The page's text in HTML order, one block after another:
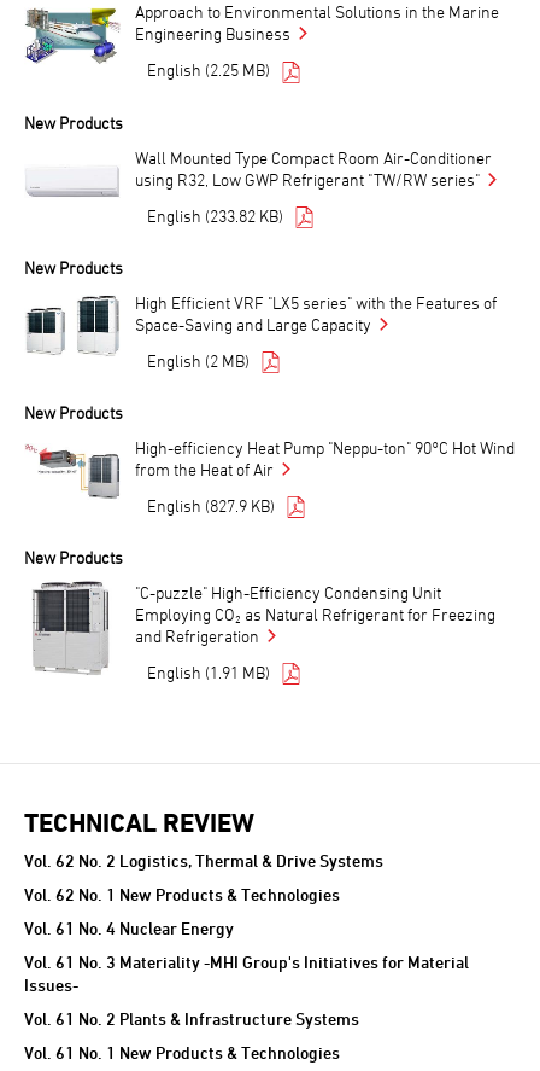
Approach to Environmental Solutions in the Marine
Engineering Business
English (2.25 MB)
New Products
Wall Mounted Type Compact Room Air-Conditioner
using R32, Low GWP Refrigerant "TW/RW series"
English (233.82 KB)
New Products
High Efficient VRF "LX5 series" with the Features of
Space-Saving and Large Capacity
English (2 MB)
New Products
High-efficiency Heat Pump "Neppu-ton" 90°C Hot Wind
from the Heat of Air
English (827.9 KB)
New Products
"C-puzzle" High-Efficiency Condensing Unit
Employing CO₂ as Natural Refrigerant for Freezing
and Refrigeration
English (1.91 MB)
TECHNICAL REVIEW
Vol. 62 No. 2 Logistics, Thermal & Drive Systems
Vol. 62 No. 1 New Products & Technologies
Vol. 61 No. 4 Nuclear Energy
Vol. 61 No. 3 Materiality -MHI Group's Initiatives for Material
Issues-
Vol. 61 No. 2 Plants & Infrastructure Systems
Vol. 61 No. 1 New Products & Technologies